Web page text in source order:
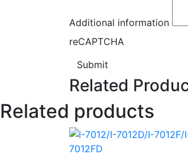
Additional information
reCAPTCHA
Submit
Related
Related products